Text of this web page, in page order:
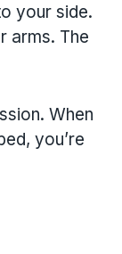
your side.
arms. The
When
you’re